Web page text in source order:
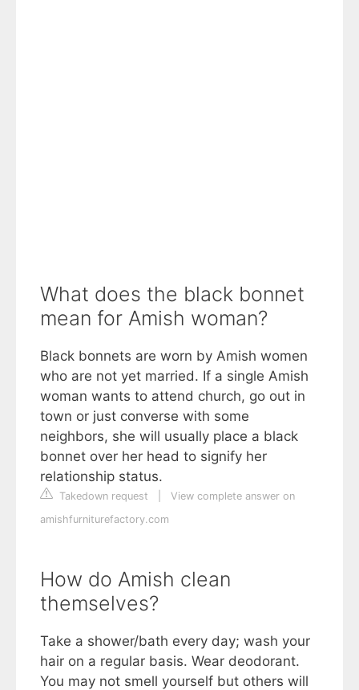
What does the black bonnet
mean for Amish woman?
Black bonnets are worn by Amish women
who are not yet married. If a single Amish
woman wants to attend church, go out in
town or just converse with some
neighbors, she will usually place a black
bonnet over her head to signify her
relationship status.
Takedown request
View complete answer on
amishfurniturefactory.com
How do Amish clean
themselves?
Take a shower/bath every day; wash your
hair on a regular basis. Wear deodorant.
You may not smell yourself but others will